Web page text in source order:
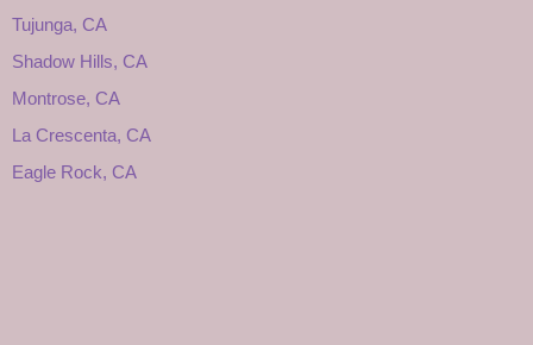
Tujunga, CA
Shadow Hills, CA
Montrose, CA
La Crescenta, CA
Eagle Rock, CA